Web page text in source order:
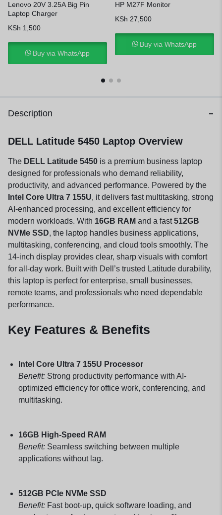
Lenovo 20V 3.25A Big Pin
Laptop Charger
KSh 1,500
Buy via WhatsApp
HP M27F Monitor
KSh 27,500
Buy via WhatsApp
Description
DELL Latitude 5450 Laptop Overview
The DELL Latitude 5450 is a premium business laptop
designed for professionals who demand reliability,
productivity, and advanced performance. Powered by the
Intel Core Ultra 7 155U, it delivers fast multitasking, strong
AI-enhanced processing, and excellent efficiency for
modern workloads. With 16GB RAM and a fast512GB
NVMe SSD, the laptop handles business applications,
multitasking, conferencing, and cloud tools smoothly. The
14-inch display provides clear, sharp visuals with comfort
for all-day work. Built with Dell’s trusted Latitude durability,
this laptop is perfect for enterprise, small businesses,
remote teams, and professionals who need dependable
performance.
Key Features & Benefits
Intel Core Ultra 7 155U Processor
Benefit:Strong productivity performance with AI-
optimized efficiency for office work, conferencing, and
multitasking.
16GB High-Speed RAM
Benefit:Seamless switching between multiple
applications without lag.
512GB PCIe NVMe SSD
Benefit:Fast boot-up, quick software loading, and